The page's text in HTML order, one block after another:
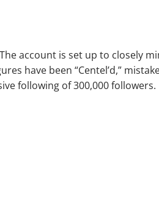
account is set up to closely
have been “Centel’d,”
following of 300,000 followers.